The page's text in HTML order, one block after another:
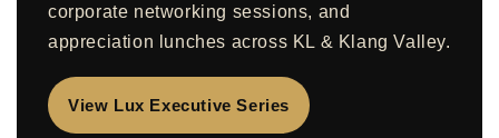
corporate networking sessions, and
appreciation lunches across KL & Klang Valley.
View Lux Executive Series